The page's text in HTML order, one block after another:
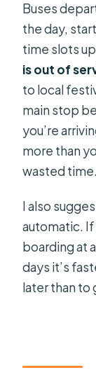
Buses
the day,
time slots
is out of
to local
main stop
you’re
more than
wasted time.
I also
automatic.
boarding at
days it’s
later than to